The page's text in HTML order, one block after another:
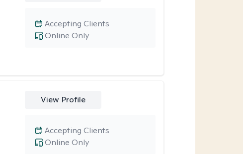
Online Only
Accepting Clients
View Profile
Online Only
Accepting Clients